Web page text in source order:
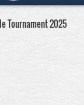
Tournament 2025